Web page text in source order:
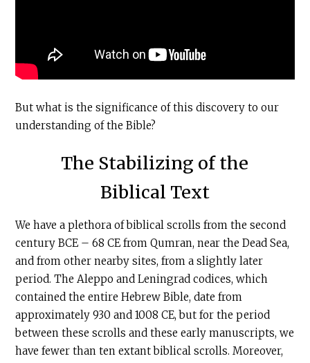
But what is the significance of this discovery to our
understanding of the Bible?
The Stabilizing of the
Biblical Text
We have a plethora of biblical scrolls from the second
century BCE – 68 CEfrom Qumran, near the Dead Sea,
and from other nearby sites, from a slightly later
period. The Aleppo and Leningrad codices, which
contained the entire Hebrew Bible, date from
approximately 930 and 1008 CE, but for the period
between these scrolls and these early manuscripts, we
have fewer than ten extant biblical scrolls. Moreover,